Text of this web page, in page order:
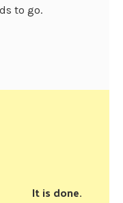
to go.
It is done.